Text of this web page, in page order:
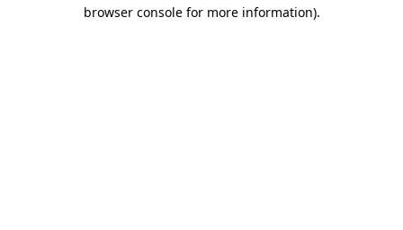
browser console for more information).